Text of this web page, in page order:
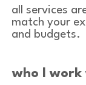
all services
match your
and budgets.
who I work